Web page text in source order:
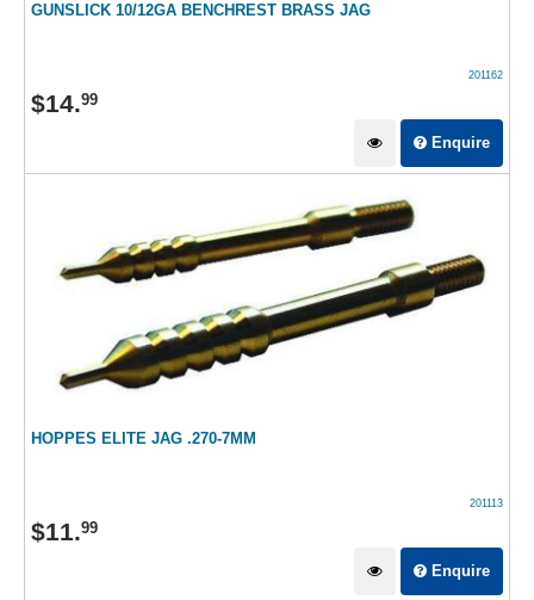
GUNSLICK 10/12GA BENCHREST BRASS JAG
201162
$14.99
Enquire
HOPPES ELITE JAG .270-7MM
201113
$11.99
Enquire